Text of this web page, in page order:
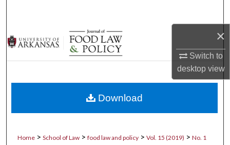
×
Switch to
desktopview
Browse Collections
My Account
Digital Commons Network™
Home > School of Law > food law and policy > Vol. 15 (2019) > No. 1
Download